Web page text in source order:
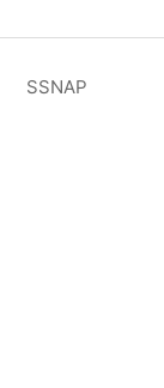
SSNAP